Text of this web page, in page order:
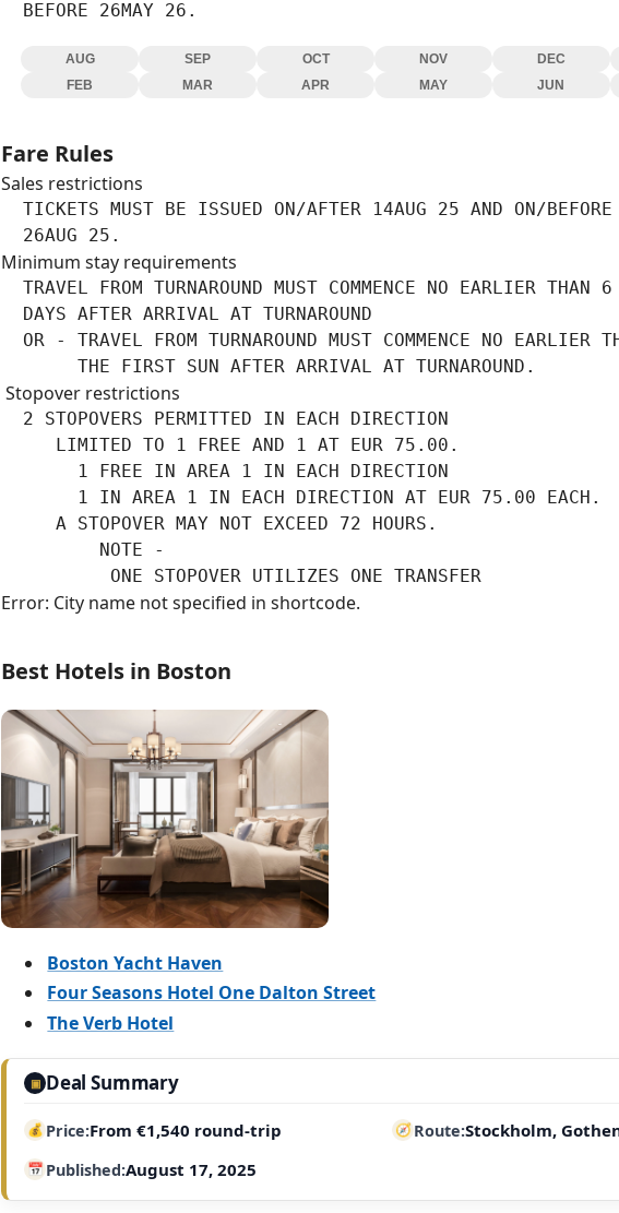
  BEFORE 26MAY 26.
AUG SEP OCT NOV
DEC
FEB
MAR APR MAY JUN
Fare Rules
Sales restrictions
  TICKETS MUST BE ISSUED ON/AFTER 14AUG 25 AND ON/BEFORE
  26AUG 25.
Minimum stay requirements
  TRAVEL FROM TURNAROUND MUST COMMENCE NO EARLIER THAN 6
  DAYS AFTER ARRIVAL AT TURNAROUND
OR - TRAVEL FROM TURNAROUND MUST COMMENCE NO EARLIER
       THE FIRST SUN AFTER ARRIVAL AT TURNAROUND.
Stopover restrictions
  2 STOPOVERS PERMITTED IN EACH DIRECTION
     LIMITED TO 1 FREE AND 1 AT EUR 75.00.
       1 FREE IN AREA 1 IN EACH DIRECTION
       1 IN AREA 1 IN EACH DIRECTION AT EUR 75.00 EACH.
     A STOPOVER MAY NOT EXCEED 72 HOURS.
         NOTE -
          ONE STOPOVER UTILIZES ONE TRANSFER
Error: City name not specified in shortcode.
Best Hotels in Boston
Boston Yacht Haven
Four Seasons Hotel One Dalton Street
The Verb Hotel
▣ Deal Summary
Price From €1,540 round-trip Route Stockholm,
Published August 17, 2025